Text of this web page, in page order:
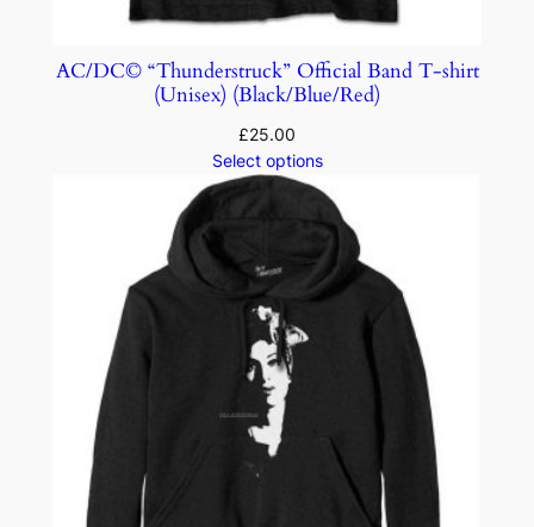
AC/DC© “Thunderstruck” Official Band T-shirt
(Unisex) (Black/Blue/Red)
£25.00
Select options